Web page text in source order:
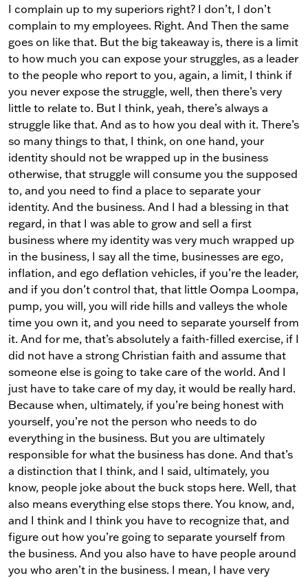
I complain up to my superiors right? I don’t, I don’t
complain to my employees. Right. And Then the same
goes on like that. But the big takeaway is, there is a limit
to how much you can expose your struggles, as a leader
to the people who report to you, again, a limit, I think if
you never expose the struggle, well, then there’s very
little to relate to. But I think, yeah, there’s always a
struggle like that. And as to how you deal with it. There’s
so many things to that, I think, on one hand, your
identity should not be wrapped up in the business
otherwise, that struggle will consume you the supposed
to, and you need to find a place to separate your
identity. And the business. And I had a blessing in that
regard, in that I was able to grow and sell a first
business where my identity was very much wrapped up
in the business, I say all the time, businesses are ego,
inflation, and ego deflation vehicles, if you’re the leader,
and if you don’t control that, that little Oompa Loompa,
pump, you will, you will ride hills and valleys the whole
time you own it, and you need to separate yourself from
it. And for me, that’s absolutely a faith-filled exercise, if I
did not have a strong Christian faith and assume that
someone else is going to take care of the world. And I
just have to take care of my day, it would be really hard.
Because when, ultimately, if you’re being honest with
yourself, you’re not the person who needs to do
everything in the business. But you are ultimately
responsible for what the business has done. And that’s
a distinction that I think, and I said, ultimately, you
know, people joke about the buck stops here. Well, that
also means everything else stops there. You know, and,
and I think and I think you have to recognize that, and
figure out how you’re going to separate yourself from
the business. And you also have to have people around
you who aren’t in the business. I mean, I have very